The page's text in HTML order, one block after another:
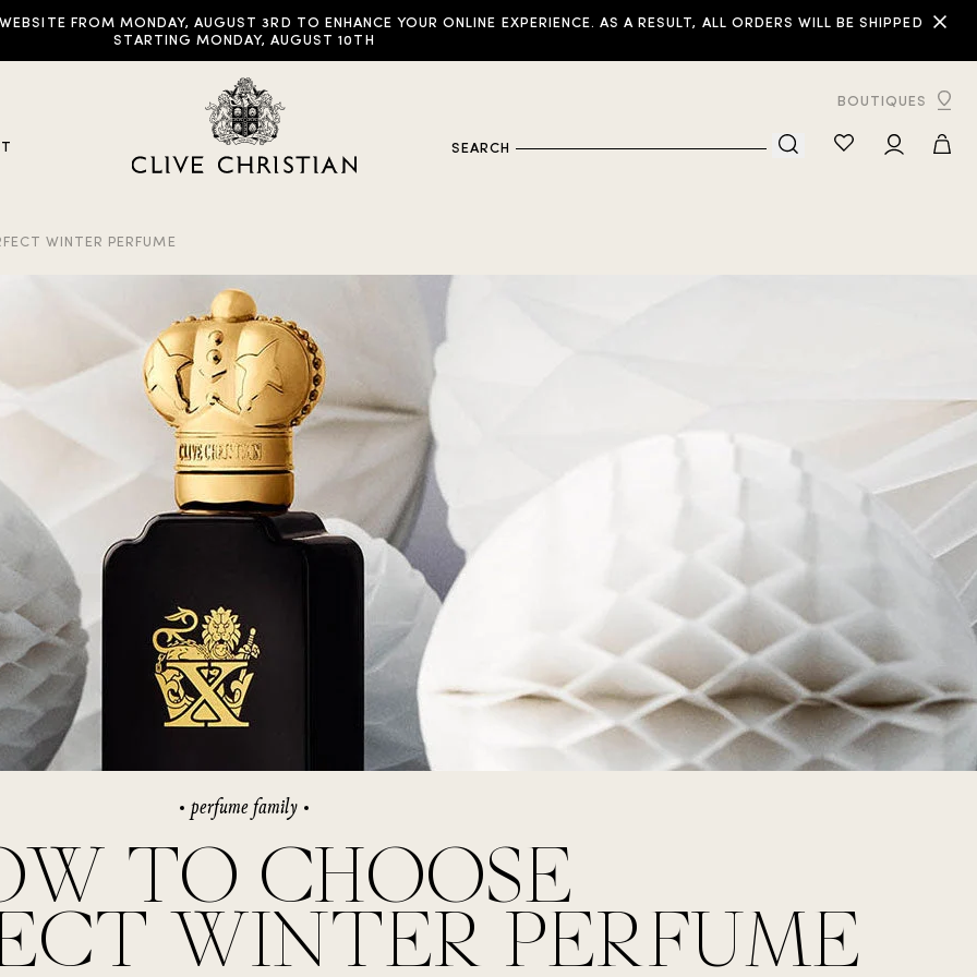
FROM MONDAY, AUGUST 3RD TO ENHANCE YOUR ONLINE EXPERIENCE. AS A RESULT, ALL ORDERS WILL BE SHIPPED
STARTING MONDAY, AUGUST 10TH
BOUTIQUES
Original Collection
Crown Collection
Collection
Private Collection
ALL
SEARCH
WINTER PERFUME
perfume family
TO CHOOSE
WINTER PERFUME